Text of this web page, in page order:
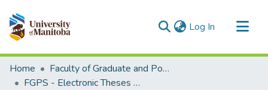
Log In (current)
Communities & Collections
All of MSpace
Home
Faculty of Graduate and Postdoctoral Studies (Electronic Theses and Practica)
FGPS - Electronic Theses and Practica